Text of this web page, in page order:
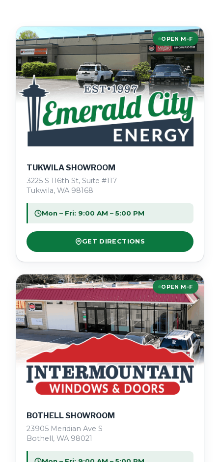
OPEN M–F
TUKWILA SHOWROOM
3225 S 116th St, Suite #117
Tukwila, WA 98168
Mon – Fri: 9:00 AM – 5:00 PM
GET DIRECTIONS
OPEN M–F
BOTHELL SHOWROOM
23905 Meridian Ave S
Bothell, WA 98021